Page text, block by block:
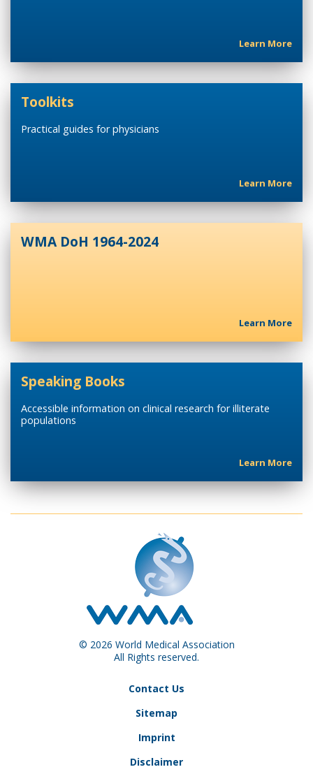
Learn More
Toolkits
Practical guides for physicians
Learn More
WMA DoH 1964-2024
Learn More
Speaking Books
Accessible information on clinical research for illiterate
populations
Learn More
© 2026 World Medical Association
All Rights reserved.
Contact Us
Sitemap
Imprint
Disclaimer